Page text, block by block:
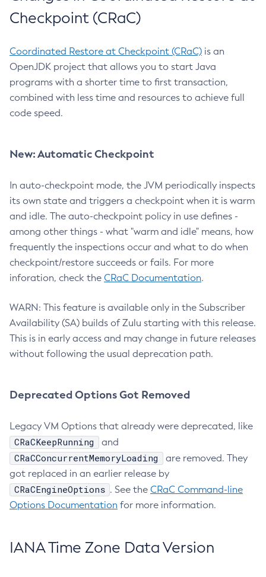
Checkpoint (CRaC)
Coordinated Restore at Checkpoint (CRaC) is an
OpenJDK project that allows you to start Java
programs with a shorter time to first transaction,
combined with less time and resources to achieve full
code speed.
New: Automatic Checkpoint
In auto-checkpoint mode, the JVM periodically inspects
its own state and triggers a checkpoint when it is warm
and idle. The auto-checkpoint policy in use defines -
among other things - what "warm and idle" means, how
frequently the inspections occur and what to do when
checkpoint/restore succeeds or fails. For more
inforation, check the CRaC Documentation.
WARN: This feature is available only in the Subscriber
Availability (SA) builds of Zulu starting with this release.
This is in early access and may change in future releases
without following the usual deprecation path.
Deprecated Options Got Removed
Legacy VM Options that already were deprecated, like
CRaCKeepRunning and
CRaCConcurrentMemoryLoading
are removed. They
got replaced in an earlier release by
CRaCEngineOptions . See the CRaC Command-line
Options Documentation for more information.
IANA Time Zone Data Version